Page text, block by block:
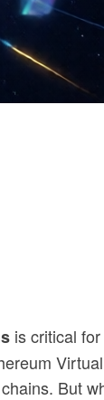
is critical
But